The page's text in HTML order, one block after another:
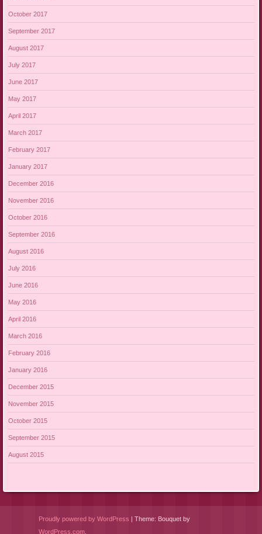
October 2017
September 2017
August 2017
July 2017
June 2017
May 2017
April 2017
March 2017
February 2017
January 2017
December 2016
November 2016
October 2016
September 2016
August 2016
July 2016
June 2016
May 2016
April 2016
March 2016
February 2016
January 2016
December 2015
November 2015
October 2015
September 2015
August 2015
Proudly powered by WordPress | Theme: Bouquet by
WordPress.com